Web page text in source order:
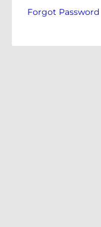
Forgot Password